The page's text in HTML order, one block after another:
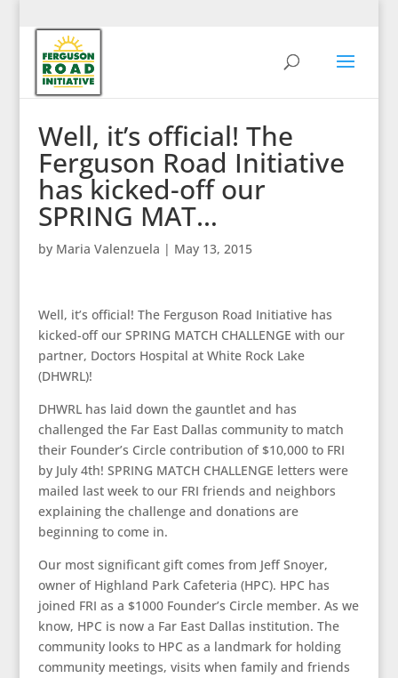
Well, it’s official! The
Ferguson Road Initiative
has kicked-off our
SPRING MAT…
by Maria Valenzuela | May 13, 2015
Well, it’s official! The Ferguson Road Initiative has
kicked-off our SPRING MATCH CHALLENGE with our
partner, Doctors Hospital at White Rock Lake
(DHWRL)!
DHWRL has laid down the gauntlet and has
challenged the Far East Dallas community to match
their Founder’s Circle contribution of $10,000 to FRI
by July 4th! SPRING MATCH CHALLENGE letters were
mailed last week to our FRI friends and neighbors
explaining the challenge and donations are
beginning to come in.
Our most significant gift comes from Jeff Snoyer,
owner of Highland Park Cafeteria (HPC). HPC has
joined FRI as a $1000 Founder’s Circle member. As we
know, HPC is now a Far East Dallas institution. The
community looks to HPC as a landmark for holding
community meetings, visits when family and friends